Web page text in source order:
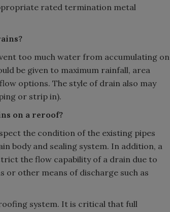
rated termination metal
too much water from accumulating on
be given to maximum rainfall, area
options. The style of drain also may
or strip in).
on a reroof?
the condition of the existing pipes
body and sealing system. In addition, a
the flow capability of a drain due to
or other means of discharge such as
system. It is critical that full